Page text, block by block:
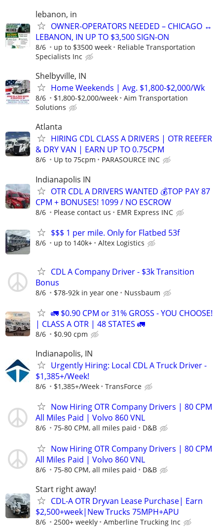
lebanon, in
OWNER-OPERATORS NEEDED – CHICAGO ↔
LEBANON, IN UP TO $3,500 SIGN-ON
8/6 up to $3500 week
Reliable Transportation
Specialists Inc
Shelbyville, IN
Home Weekends | Avg. $1,800-$2,000/Wk
8/6 $1,800-$2,000/week
Aim Transportation
Solutions
Atlanta
HIRING CDL CLASS A DRIVERS | OTR REEFER
& DRY VAN | EARN UP TO 0.75CPM
8/6 Up to 75cpm PARASOURCE INC
Indianapolis IN
OTR CDL A DRIVERS WANTED 💰TOP PAY 87
CPM + BONUSES! 1099 / NO ESCROW
8/6 Please contact us EMR Express INC
$$$ 1 per mile. Only for Flatbed 53f
8/6 up to 140k+ Altex Logistics
CDL A Company Driver - $3k Transition
Bonus
8/6 $78-92k in year one Nussbaum
🚛 $0.90 CPM or 31% GROSS - YOU CHOOSE!
| CLASS A OTR | 48 STATES 🚛
8/6 $0.90 cpm
Indianapolis, IN
Urgently Hiring: Local CDL A Truck Driver -
$1,385+/Week!
8/6 $1,385+/Week TransForce
Now Hiring OTR Company Drivers | 80 CPM
All Miles Paid | Volvo 860 VNL
8/6 75-80 CPM, all miles paid D&B
Now Hiring OTR Company Drivers | 80 CPM
All Miles Paid | Volvo 860 VNL
8/6 75-80 CPM, all miles paid D&B
Start right away!
CDL-A OTR Dryvan Lease Purchase| Earn
$2,500+week|New Trucks 75MPH+APU
8/6 2500+ weekly Amberline Trucking Inc